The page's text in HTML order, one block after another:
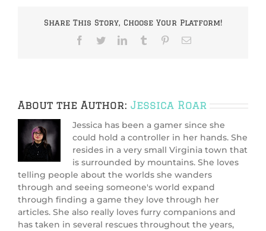
Share This Story, Choose Your Platform!
Facebook
TwitterLinkedInTumblr PinterestEmail
About the Author: Jessica Roar
Jessica has been a gamer since she
could hold a controller in her hands. She
resides in a very small Virginia town that
is surrounded by mountains. She loves
telling people about the worlds she wanders
through and seeing someone's world expand
through finding a game they love through her
articles. She also really loves furry companions and
has taken in several rescues throughout the years,